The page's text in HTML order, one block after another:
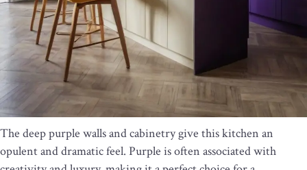
The deep purple walls and cabinetry give this kitchen an
opulent and dramatic feel. Purple is often associated with